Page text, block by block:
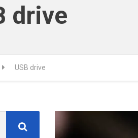
drive
USB drive